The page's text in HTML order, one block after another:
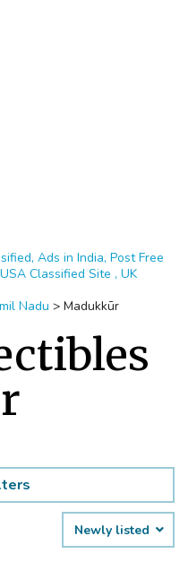
Ads in India, Post Free
Classified Site , UK
Nadu > Madukkūr
Newly listed